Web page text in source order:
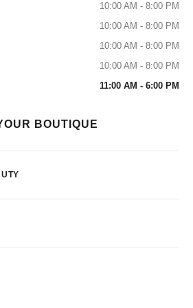
10:00 AM - 8:00 PM
10:00 AM - 8:00 PM
10:00 AM - 8:00 PM
10:00 AM - 8:00 PM
11:00 AM - 6:00 PM
BOUTIQUE